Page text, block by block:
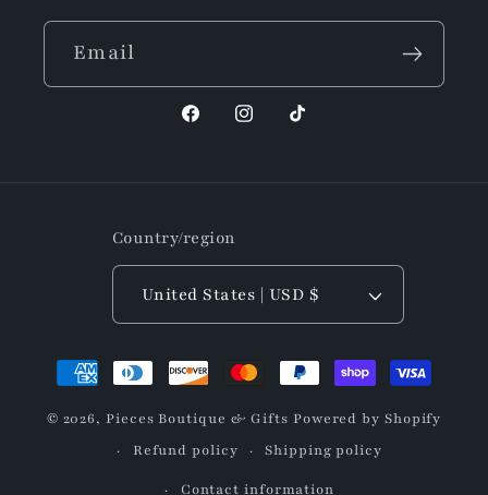
Email
FacebookInstagram
TikTok
Country/region
United States | USD $
Payment
© 2026,Pieces Boutique & Gifts Powered by Shopify
Refund policy
Shipping policy
Contact information